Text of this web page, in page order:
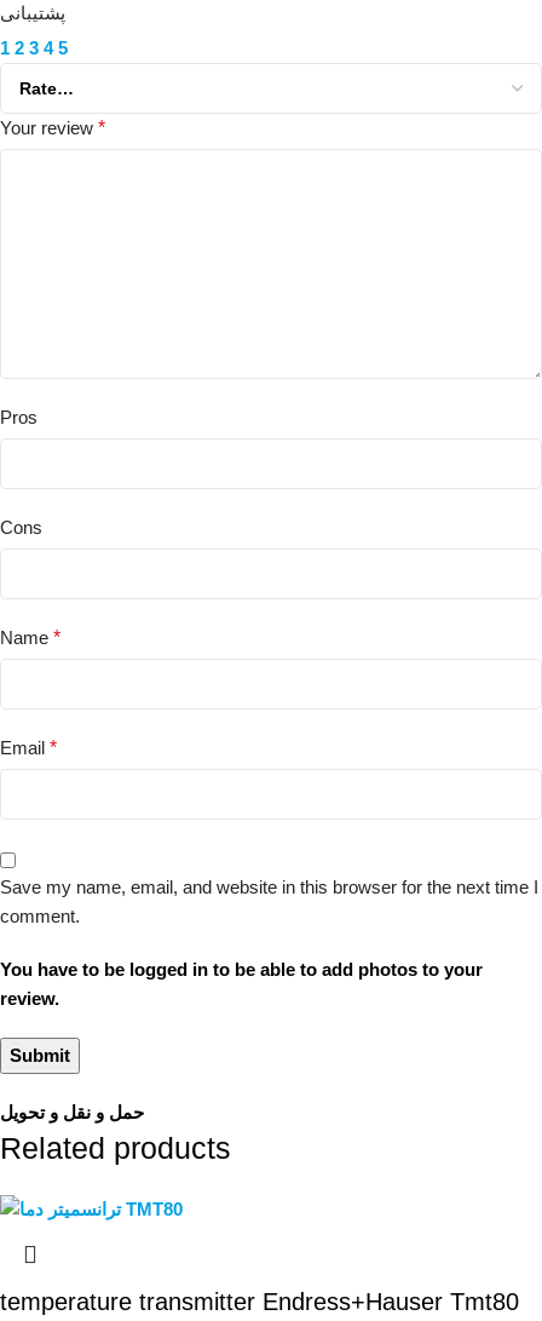
پشتیبانی
1 2 3 4 5
Your review *
Pros
Cons
Name *
Email *
Save my name, email, and website in this browser for the next time I
comment.
You have to be logged in to be able to add photos to your
review.
حمل و نقل و تحویل
Related products
temperature transmitter Endress+Hauser Tmt80